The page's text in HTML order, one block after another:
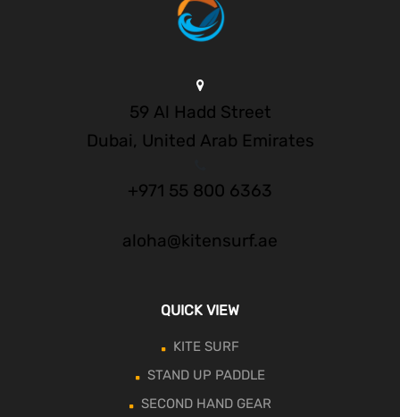
59 Al Hadd Street
Dubai, United Arab Emirates
+971 55 800 6363
aloha@kitensurf.ae
QUICK VIEW
KITE SURF
STAND UP PADDLE
SECOND HAND GEAR